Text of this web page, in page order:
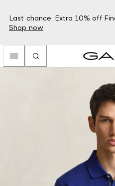
Last chance: Extra 10% off
Shop now